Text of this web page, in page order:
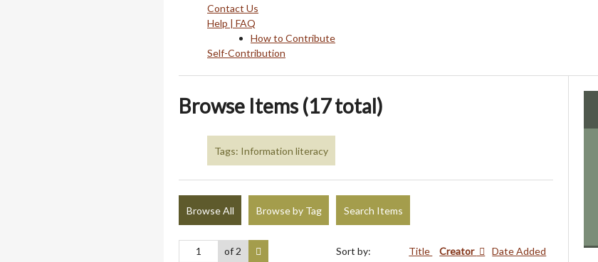
Contact Us
Help | FAQ
How to Contribute
Self-Contribution
Browse Items (17 total)
Tags: Information literacy
Browse All Browse by Tag Search Items
of 2 Sort by: Title Creator Date Added